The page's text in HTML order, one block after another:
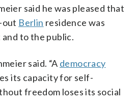
said he was pleased that
out Berlin residence was
to the public.
said. “A democracy
its capacity for self-
freedom loses its social